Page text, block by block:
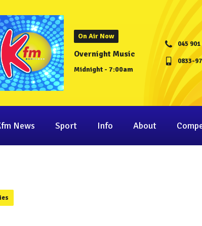
On Air Now
Overnight Music
Midnight - 7:00am
045
0833-
News Sport Info About